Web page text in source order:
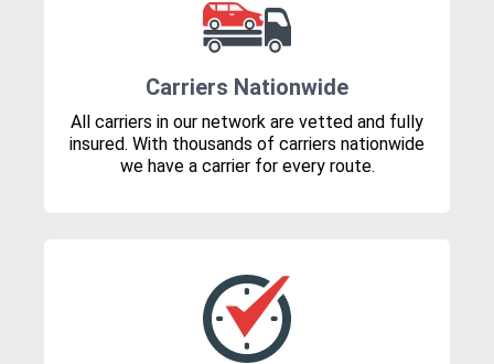
Carriers Nationwide
All carriers in our network are vetted and fully
insured. With thousands of carriers nationwide
we have a carrier for every route.